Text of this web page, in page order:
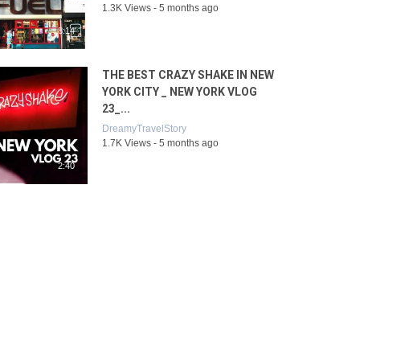
8:14
1.3K Views - 5 months ago
2:40
THE BEST CRAZY SHAKE IN NEW
YORK CITY _ NEW YORK VLOG
23_...
DreamyTravelStory
1.7K Views - 5 months ago